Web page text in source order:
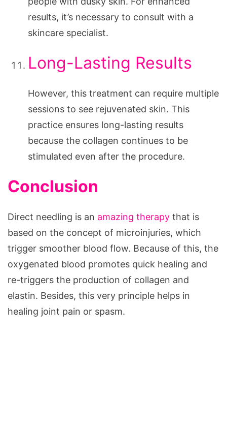
results, it’s necessary to consult with a
skincare specialist.
Long-Lasting Results
However, this treatment can require multiple
sessions to see rejuvenated skin. This
practice ensures long-lasting results
because the collagen continues to be
stimulated even after the procedure.
Conclusion
Direct needling is an amazing therapy that is
based on the concept of microinjuries, which
trigger smoother blood flow. Because of this, the
oxygenated blood promotes quick healing and
re-triggers the production of collagen and
elastin. Besides, this very principle helps in
healing joint pain or spasm.